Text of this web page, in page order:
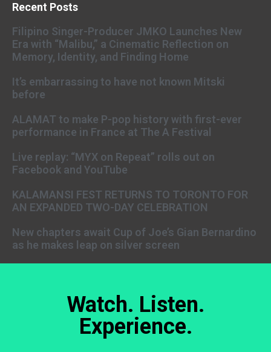
Recent Posts
Filipino Singer-Producer JMKO Launches New
Era with “Malibu,” a Cinematic Reflection on
Memory, Identity, and Finding Home
It’s embarrassing to have not known Mitski
before
ALAMAT to make P-pop history with first-ever
performance in France at The A Festival
Live replay: “MYX on Repeat” rolls out on
Facebook and YouTube
KALAMANSI FEST RETURNS TO TORONTO FOR
AN EXPANDED TWO-DAY CELEBRATION
New chapters await Cup of Joe’s Gian Bernardino
as he makes leap on silver screen
Watch. Listen.
Experience.